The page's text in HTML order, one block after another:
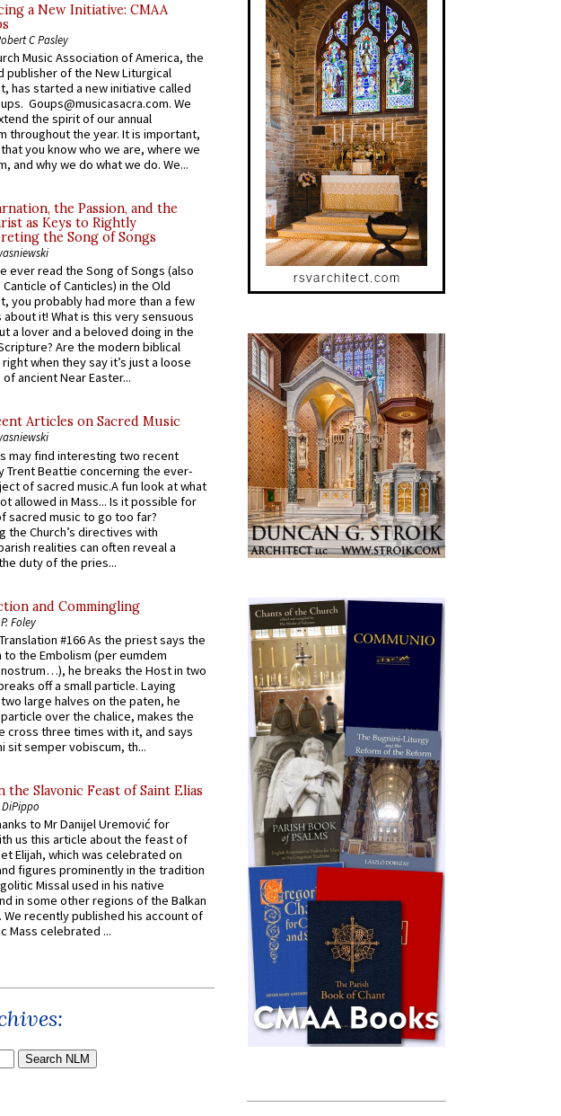
a New Initiative: CMAA
C Pasley
Music Association of America, the
publisher of the New Liturgical
has started a new initiative called
Goups@musicasacra.com. We
the spirit of our annual
throughout the year. It is important,
you know who we are, where we
and why we do what we do. We...
the Passion, and the
as Keys to Rightly
the Song of Songs
ever read the Song of Songs (also
of Canticles) in the Old
you probably had more than a few
it! What is this very sensuous
a lover and a beloved doing in the
Are the modern biblical
when they say it’s just a loose
ancient Near Easter...
Articles on Sacred Music
may find interesting two recent
Trent Beattie concerning the ever-
of sacred music.A fun look at what
allowed in Mass... Is it possible for
sacred music to go too far?
the Church’s directives with
realities can often reveal a
duty of the pries...
and Commingling
Foley
#166 As the priest says the
to the Embolism (per eumdem
nostrum…), he breaks the Host in two
off a small particle. Laying
large halves on the paten, he
over the chalice, makes the
cross three times with it, and says
sit semper vobiscum, th...
the Slavonic Feast of Saint Elias
to Mr Danijel Uremović for
us this article about the feast of
Elijah, which was celebrated on
figures prominently in the tradition
Missal used in his native
in some other regions of the Balkan
We recently published his account of
Mass celebrated ...